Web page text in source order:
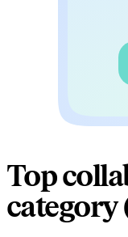
Top
category